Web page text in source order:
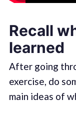
Recall
learned
After going
exercise, do
main ideas of